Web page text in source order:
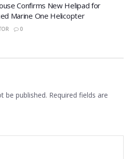
Confirms New Helipad for
Marine One Helicopter
0
be published. Required fields are